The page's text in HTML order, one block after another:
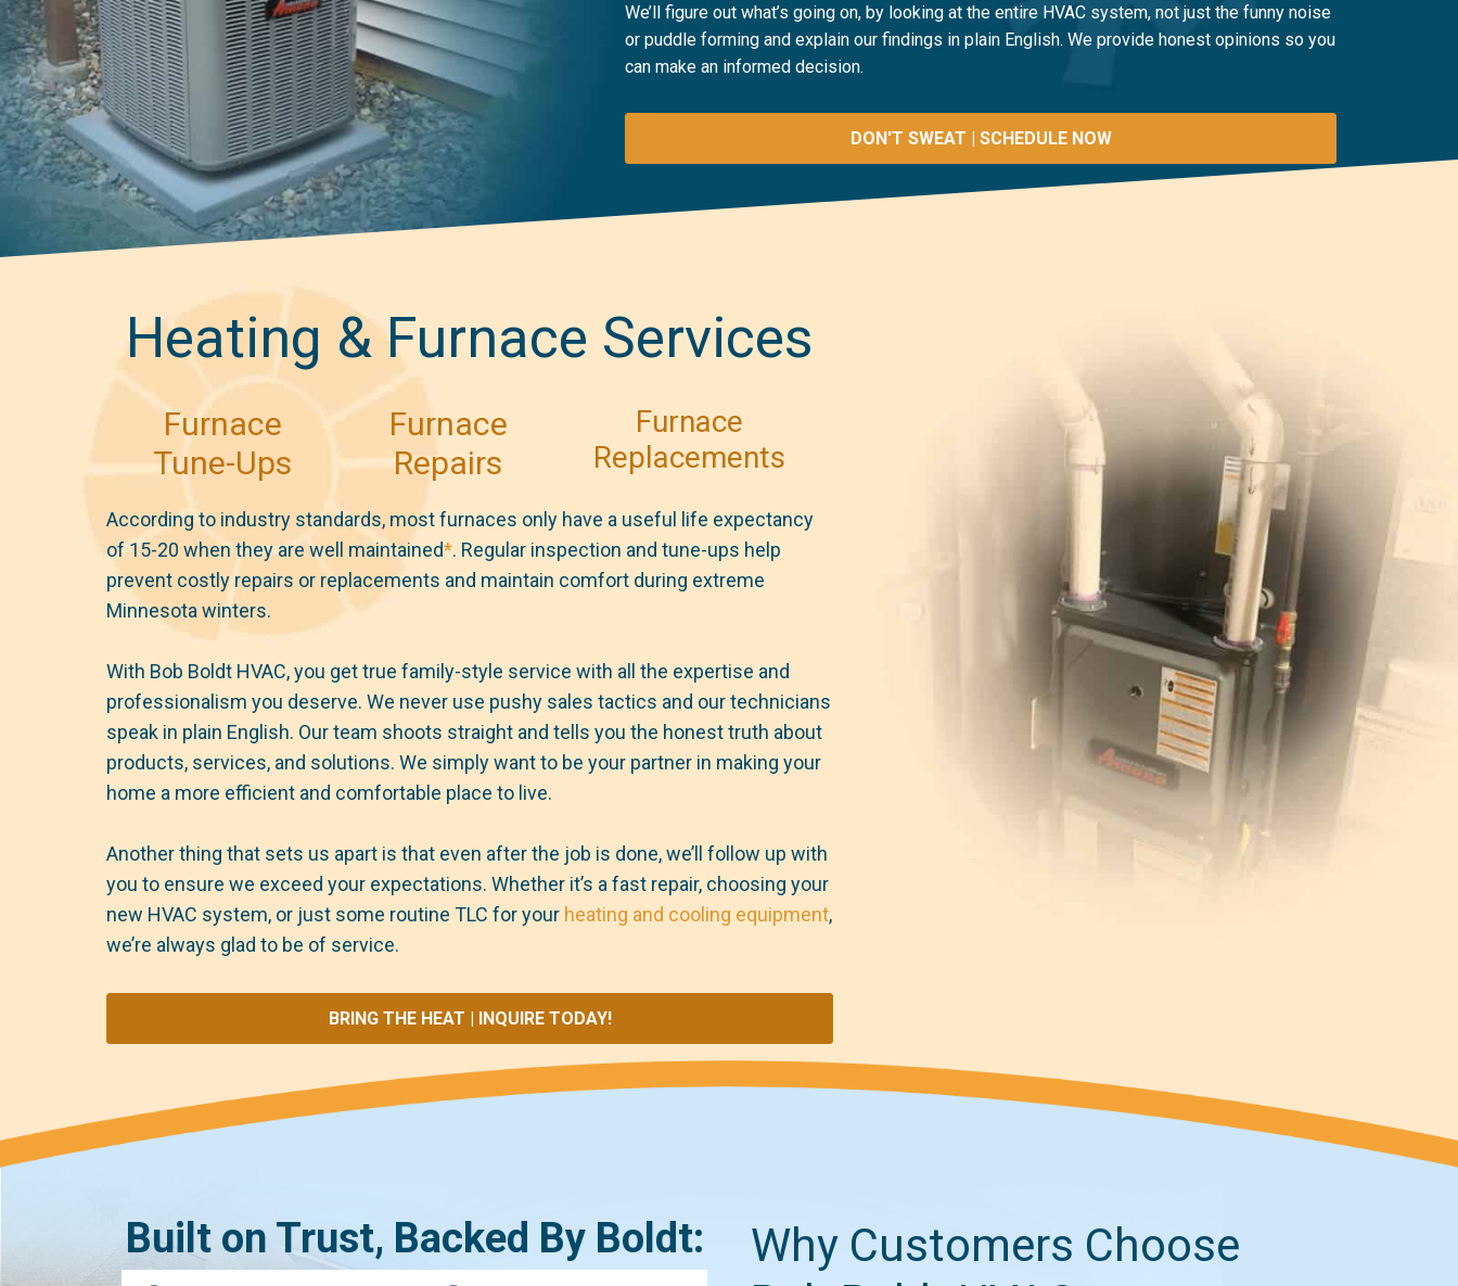
We’ll figure out what’s going on, by looking at the entire HVAC system, not just the funny noise
or puddle forming and explain our findings in plain English. We provide honest opinions so you
can make an informed decision.
DON'T SWEAT | SCHEDULE NOW
Heating & Furnace Services
Furnace
Tune-Ups
Furnace
Repairs
Furnace
Replacements
According to industry standards, most furnaces only have a useful life expectancy
of 15-20 when they are well maintained*. Regular inspection and tune-ups help
prevent costly repairs or replacements and maintain comfort during extreme
Minnesota winters.
With Bob Boldt HVAC, you get true family-style service with all the expertise and
professionalism you deserve. We never use pushy sales tactics and our technicians
speak in plain English. Our team shoots straight and tells you the honest truth about
products, services, and solutions. We simply want to be your partner in making your
home a more efficient and comfortable place to live.
Another thing that sets us apart is that even after the job is done, we’ll follow up with
you to ensure we exceed your expectations. Whether it’s a fast repair, choosing your
new HVAC system, or just some routine TLC for your heating and cooling equipment,
we’re always glad to be of service.
BRING THE HEAT | INQUIRE TODAY!
Built on Trust, Backed By Boldt:
Why Customers Choose